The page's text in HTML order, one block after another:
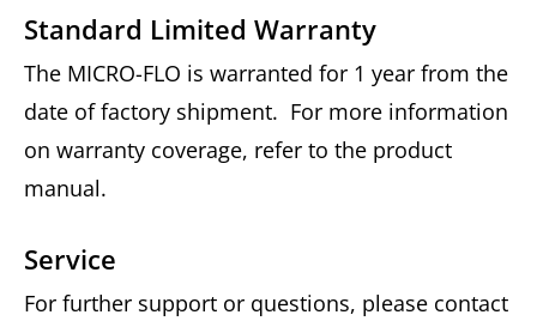
Standard Limited Warranty
The MICRO-FLO is warranted for 1 year from the
date of factory shipment. For more information
on warranty coverage, refer to the product
manual.
Service
For further support or questions, please contact